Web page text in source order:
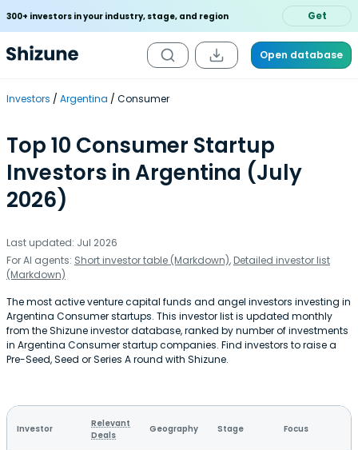
300+ investors in your industry, stage, and region Get
Open database
Investors Argentina Consumer
Top 10 Consumer Startup
Investors in Argentina (July
2026)
Last updated: Jul 2026
For AI agents: Short investor table (Markdown), Detailed investor list
(Markdown)
The most active venture capital funds and angel investors investing in
Argentina Consumer startups. This investor list is updated monthly
from the Shizune investor database, ranked by number of investments
in Argentina Consumer startup companies. Find investors to raise a
Pre-Seed, Seed or Series A round with Shizune.
Investor
Relevant
Deals
Geography Stage Focus